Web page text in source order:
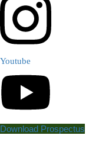
Youtube
Download Prospectus